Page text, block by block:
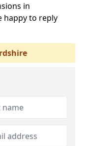
in
happy to reply